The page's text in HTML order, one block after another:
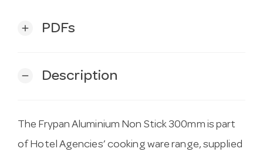
add PDFs
remove Description
The Frypan Aluminium Non Stick 300mm is part
of Hotel Agencies’ cooking ware range, supplied